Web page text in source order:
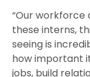
“Our workforce
these interns,
seeing is
how important
jobs, build